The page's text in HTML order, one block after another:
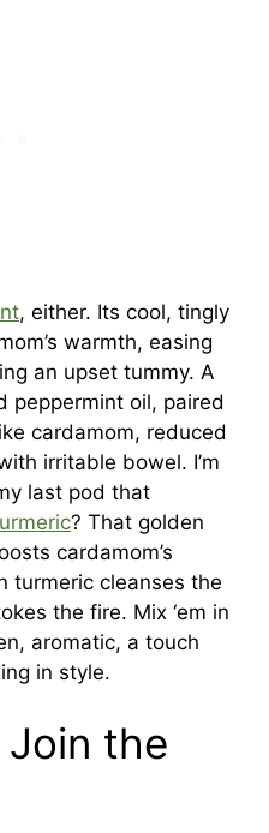
, either. Its cool, tingly
warmth, easing
an upset tummy. A
peppermint oil, paired
cardamom, reduced
irritable bowel. I’m
last pod that
? That golden
cardamom’s
turmeric cleanses the
the fire. Mix ‘em in
aromatic, a touch
in style.
Join the